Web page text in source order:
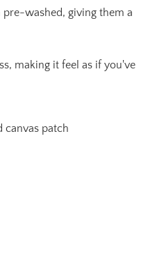
pre-washed, giving them a
making it feel as if you've
canvas patch